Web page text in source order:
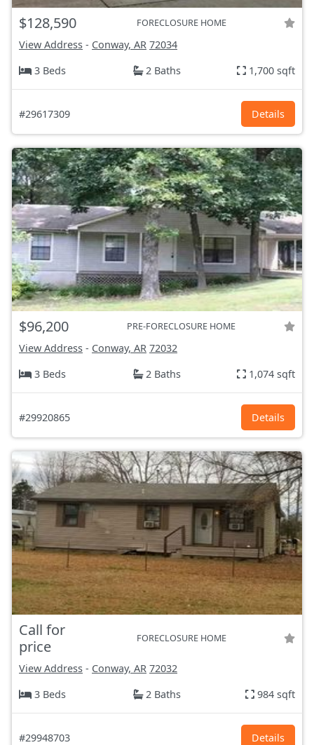
$128,590 FORECLOSURE HOME
View Address - Conway, AR 72034
3 Beds
2 Baths 1,700 sqft
#29617309 Details
$96,200 PRE-FORECLOSURE HOME
View Address - Conway, AR 72032
3 Beds
2 Baths 1,074 sqft
#29920865 Details
Call for
price
FORECLOSURE HOME
View Address - Conway, AR 72032
3 Beds
2 Baths 984 sqft
#29948703 Details